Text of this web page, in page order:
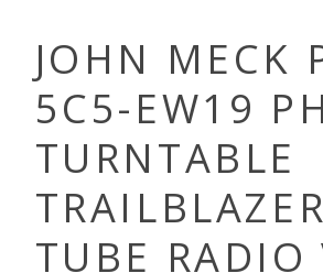
JOHN MECK
5C5-EW19
TURNTABLE
TRAILBLAZER
TUBE RADIO